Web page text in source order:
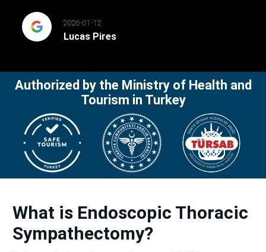
2026-01-12
Lucas Pires
Authorized by the Ministry of Health and
Tourism in Turkey
What is Endoscopic Thoracic
Sympathectomy?